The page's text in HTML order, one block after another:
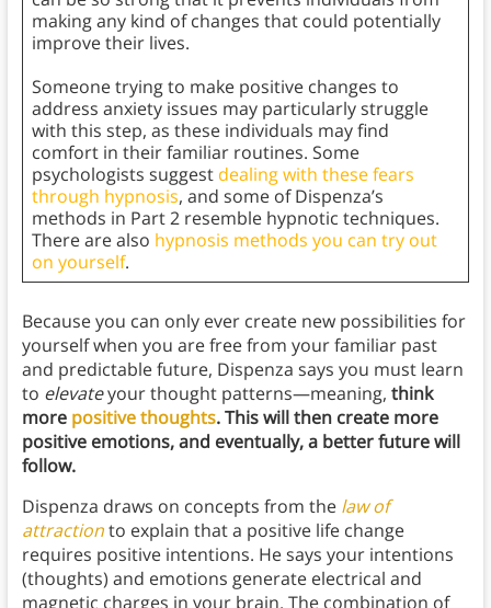
making any kind of changes that could potentially
improve their lives.
Someone trying to make positive changes to
address anxiety issues may particularly struggle
with this step, as these individuals may find
comfort in their familiar routines. Some
psychologists suggest dealing with these fears
through hypnosis, and some of Dispenza’s
methods in Part 2 resemble hypnotic techniques.
There are also hypnosis methods you can try out
on yourself.
Because you can only ever create new possibilities for
yourself when you are free from your familiar past
and predictable future, Dispenza says you must learn
to elevateyour thought patterns—meaning, think
more positive thoughts. This will then create more
positive emotions, and eventually, a better future will
follow.
Dispenza draws on concepts from the law of
attractionto explain that a positive life change
requires positive intentions. He says your intentions
(thoughts) and emotions generate electrical and
magnetic charges in your brain. The combination of